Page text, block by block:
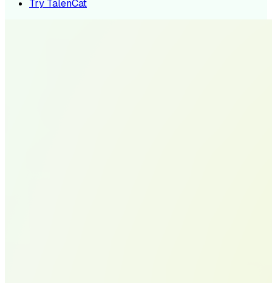
Try TalenCat